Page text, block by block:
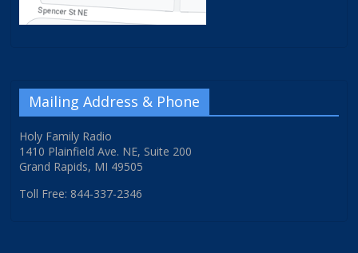
Mailing Address & Phone
Holy Family Radio
1410 Plainfield Ave. NE, Suite 200
Grand Rapids, MI 49505
Toll Free: 844-337-2346